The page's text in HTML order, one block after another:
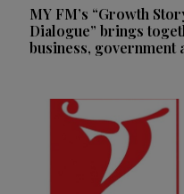
MY FM’s “Growth
Dialogue” brings
business, government